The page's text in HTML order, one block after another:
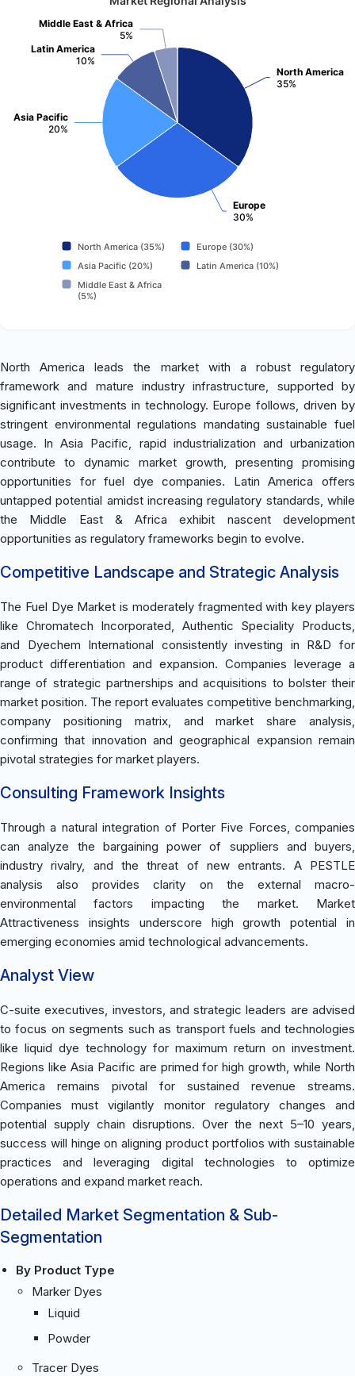
North America
35%
Europe
30%
Asia Pacific
20%
Latin America
10%
Middle East & Africa
5%
North America (35%)
Europe (30%)
Asia Pacific (20%)
Latin America (10%)
Middle East & Africa
(5%)
North America leads the market with a robust regulatory
framework and mature industry infrastructure, supported by
significant investments in technology. Europe follows, driven by
stringent environmental regulations mandating sustainable fuel
usage. In Asia Pacific, rapid industrialization and urbanization
contribute to dynamic market growth, presenting promising
opportunities for fuel dye companies. Latin America offers
untapped potential amidst increasing regulatory standards, while
the Middle East & Africa exhibit nascent development
opportunities as regulatory frameworks begin to evolve.
Competitive Landscape and Strategic Analysis
The Fuel Dye Market is moderately fragmented with key players
like Chromatech Incorporated, Authentic Speciality Products,
and Dyechem International consistently investing in R&D for
product differentiation and expansion. Companies leverage a
range of strategic partnerships and acquisitions to bolster their
market position. The report evaluates competitive benchmarking,
company positioning matrix, and market share analysis,
confirming that innovation and geographical expansion remain
pivotal strategies for market players.
Consulting Framework Insights
Through a natural integration of Porter Five Forces, companies
can analyze the bargaining power of suppliers and buyers,
industry rivalry, and the threat of new entrants. A PESTLE
analysis also provides clarity on the external macro-
environmental factors impacting the market. Market
Attractiveness insights underscore high growth potential in
emerging economies amid technological advancements.
Analyst View
C-suite executives, investors, and strategic leaders are advised
to focus on segments such as transport fuels and technologies
like liquid dye technology for maximum return on investment.
Regions like Asia Pacific are primed for high growth, while North
America remains pivotal for sustained revenue streams.
Companies must vigilantly monitor regulatory changes and
potential supply chain disruptions. Over the next 5–10 years,
success will hinge on aligning product portfolios with sustainable
practices and leveraging digital technologies to optimize
operations and expand market reach.
Detailed Market Segmentation & Sub-
Segmentation
By Product Type
Marker Dyes
Liquid
Powder
Tracer Dyes